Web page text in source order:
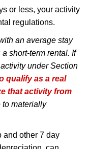
or less, your activity
regulations.
an average stay
short-term rental. If
under Section
qualify as a real
that activity from
to materially
and other 7 day